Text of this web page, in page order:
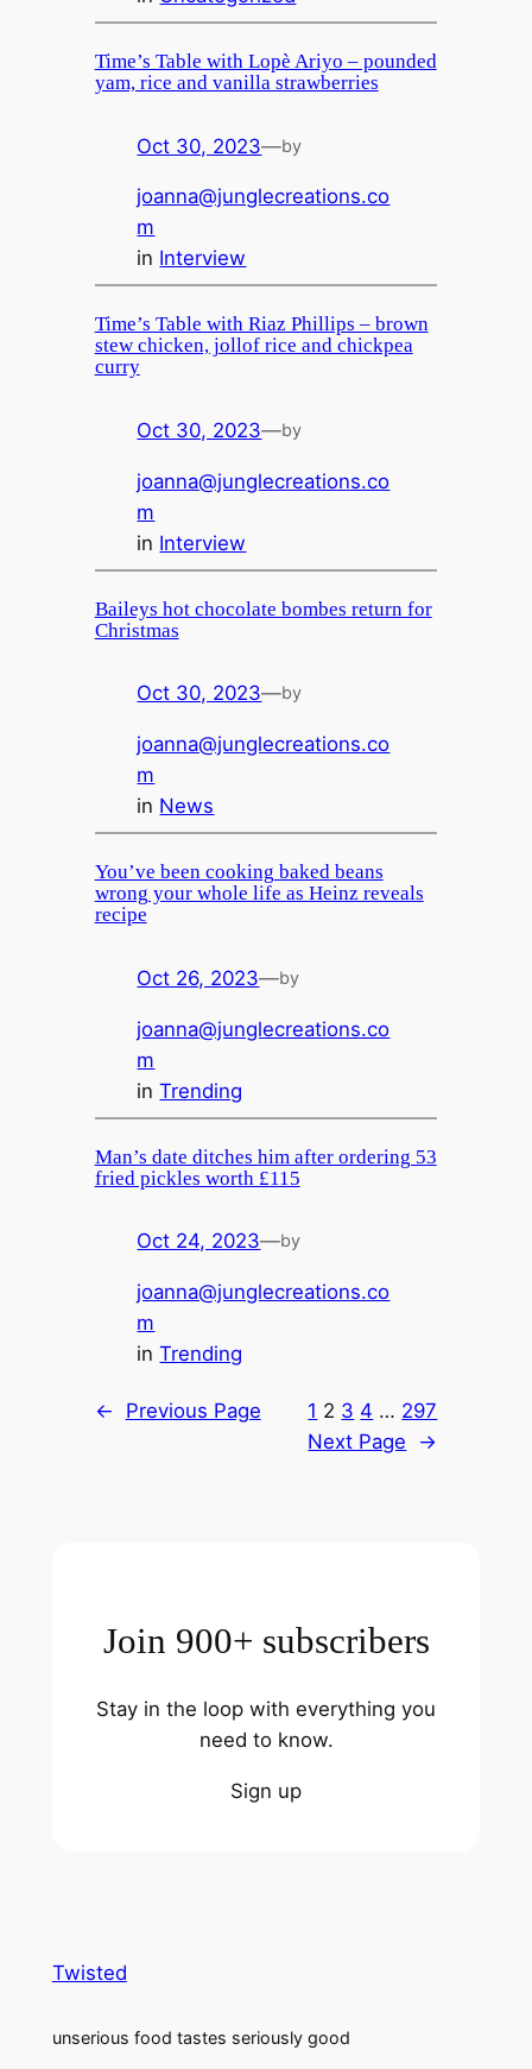
Time’s Table with Lopè Ariyo – pounded
yam, rice and vanilla strawberries
Oct 30, 2023—by
joanna@junglecreations.co
m
in Interview
Time’s Table with Riaz Phillips – brown
stew chicken, jollof rice and chickpea
curry
Oct 30, 2023—by
joanna@junglecreations.co
m
in Interview
Baileys hot chocolate bombes return for
Christmas
Oct 30, 2023—by
joanna@junglecreations.co
m
in News
You’ve been cooking baked beans
wrong your whole life as Heinz reveals
recipe
Oct 26, 2023—by
joanna@junglecreations.co
m
inTrending
Man’s date ditches him after ordering 53
fried pickles worth £115
Oct 24, 2023—by
joanna@junglecreations.co
m
inTrending
← Previous Page 1 2 3 4 … 297
Next Page
→
Join 900+ subscribers
Stay in the loop with everything you
need to know.
Sign up
Twisted
unserious food tastes seriously good